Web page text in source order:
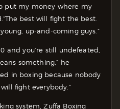
put my money where my
best will fight the best.
up-and-coming guys.”
and you’re still undefeated,
something,” he
in boxing because nobody
fight everybody.”
system, Zuffa Boxing